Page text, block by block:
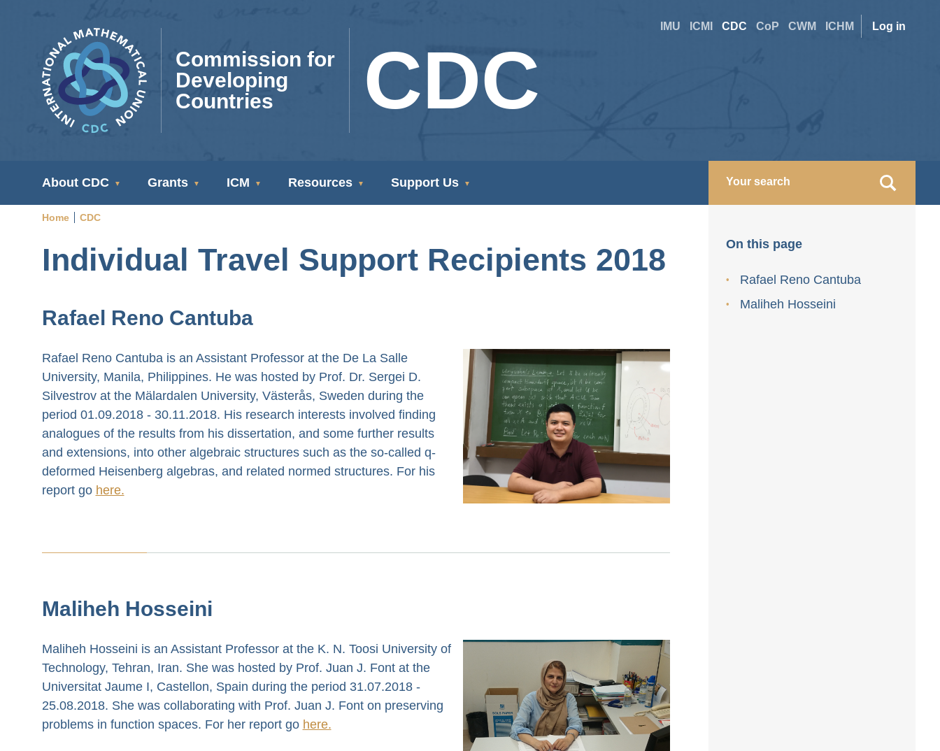
User
Log in
Site
IMU ICMI CDC CoP CWM ICHM
Commission for
Developing
Countries
CDC
CDC
Navigation
About CDC Grants ICM Resources Support Us
Breadcrumb
Home CDC
Individual Travel Support Recipients 2018
Rafael Reno Cantuba
Rafael Reno Cantuba is an Assistant Professor at the De La Salle
University, Manila, Philippines. He was hosted by Prof. Dr. Sergei D.
Silvestrov at the Mälardalen University, Västerås, Sweden during the
period 01.09.2018 - 30.11.2018. His research interests involved finding
analogues of the results from his dissertation, and some further results
and extensions, into other algebraic structures such as the so-called q-
deformed Heisenberg algebras, and related normed structures. For his
report go here.
Maliheh Hosseini
Maliheh Hosseini is an Assistant Professor at the K. N. Toosi University of
Technology, Tehran, Iran. She was hosted by Prof. Juan J. Font at the
Universitat Jaume I, Castellon, Spain during the period 31.07.2018 -
25.08.2018. She was collaborating with Prof. Juan J. Font on preserving
problems in function spaces. For her report go here.
On this page
Rafael Reno Cantuba
Maliheh Hosseini